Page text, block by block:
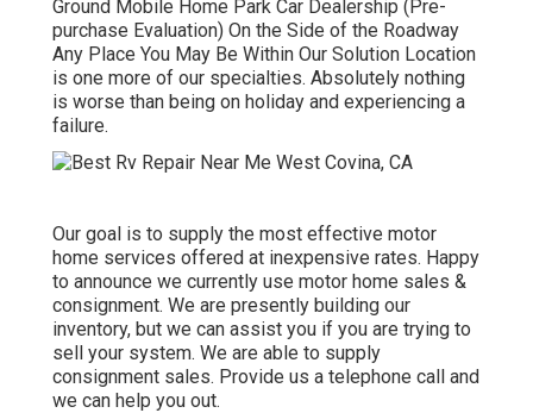
Ground Mobile Home Park Car Dealership (Pre-
purchase Evaluation) On the Side of the Roadway
Any Place You May Be Within Our Solution Location
is one more of our specialties. Absolutely nothing
is worse than being on holiday and experiencing a
failure.
Our goal is to supply the most effective motor
home services offered at inexpensive rates. Happy
to announce we currently use motor home sales &
consignment. We are presently building our
inventory, but we can assist you if you are trying to
sell your system. We are able to supply
consignment sales. Provide us a telephone call and
we can help you out.